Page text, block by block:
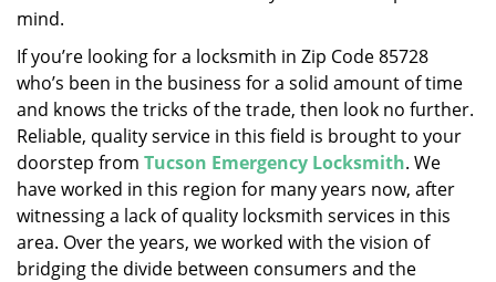
n
mind.
If you’re looking for a locksmith in Zip Code 85728
who’s been in the business for a solid amount of time
and knows the tricks of the trade, then look no further.
Reliable, quality service in this field is brought to your
doorstep from Tucson Emergency Locksmith. We
have worked in this region for many years now, after
witnessing a lack of quality locksmith services in this
area. Over the years, we worked with the vision of
bridging the divide between consumers and the